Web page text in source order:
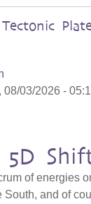
08/03/2026 -
5D
of energies
South, and of